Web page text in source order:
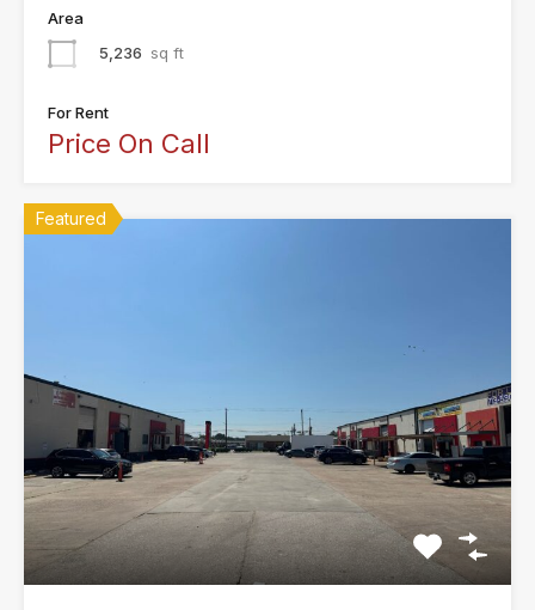
Area
5,236 sq ft
For Rent
Price On Call
Featured